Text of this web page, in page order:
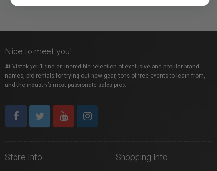
Nice to meet you!
At Vistek you’ll find an incredible selection of exclusive and popular brand
names, pro rentals for trying out new gear, tons of free events to learn from,
and the industry’s most passionate sales pros.
Store Info Shopping Info